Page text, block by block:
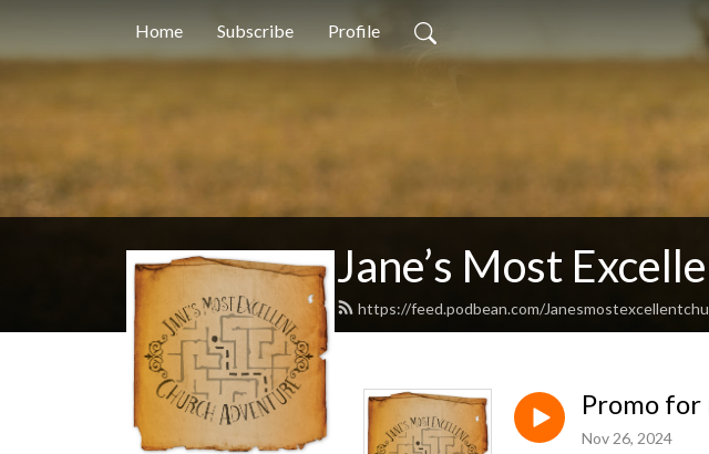
Home Subscribe Profile
Jane’s Most
https://feed.podbean.com/
Promo for
Nov 26, 2024